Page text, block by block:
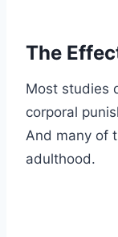
The
Most studies
corporal
And many of
adulthood.